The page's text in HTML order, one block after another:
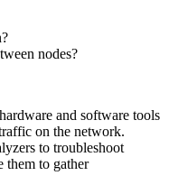
nodes?
and software tools
on the network.
to troubleshoot
them to gather